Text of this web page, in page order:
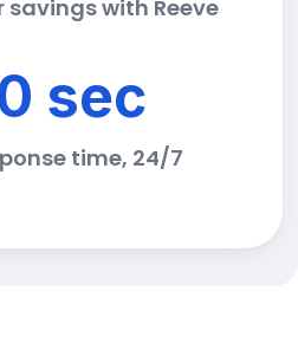
savings with Reeve
sec
time, 24/7